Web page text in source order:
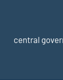
central